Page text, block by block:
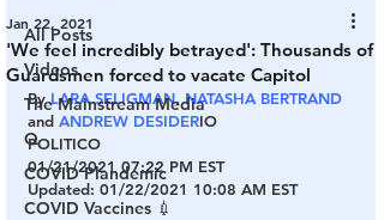
All Posts
Videos
The Mainstream Media
Q
COVID Plandemic
COVID Vaccines 💉
'We feel incredibly betrayed': Thousands of
Guardsmen forced to vacate Capitol
Jan 22, 2021
By LARA SELIGMAN, NATASHA BERTRAND
and ANDREW DESIDERIO
POLITICO
01/21/2021 07:22 PM EST
Updated: 01/22/2021 10:08 AM EST